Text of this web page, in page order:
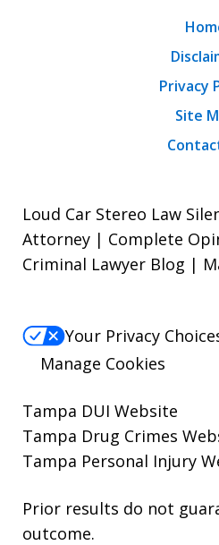
Privacy
Site
Loud Car Stereo Law
Attorney | Complete
Criminal Lawyer Blog |
Your Privacy
Manage Cookies
Tampa DUI Website
Tampa Drug Crimes
Tampa Personal Injury
Prior results do not
outcome.